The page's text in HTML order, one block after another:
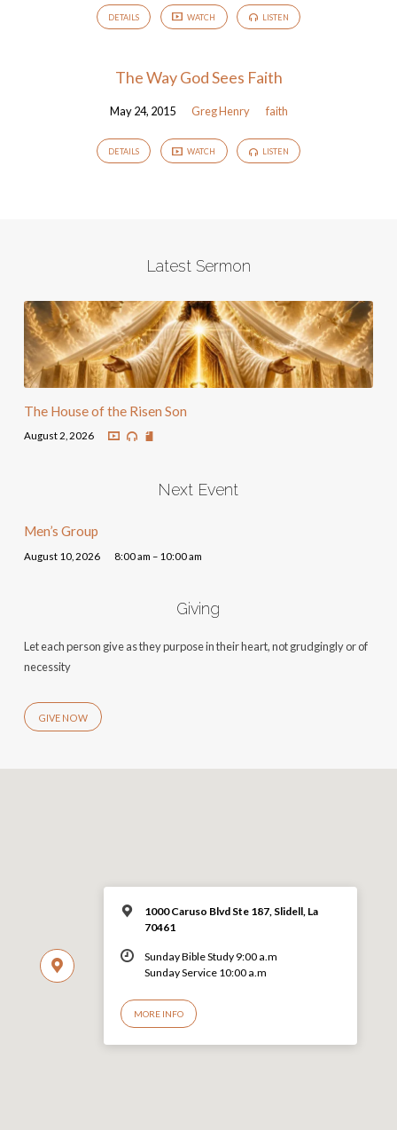
DETAILS WATCH LISTEN
The Way God Sees Faith
May 24, 2015 Greg Henry faith
DETAILS WATCH LISTEN
Latest Sermon
The House of the Risen Son
August 2, 2026
Next Event
Men’s Group
August 10, 2026 8:00 am – 10:00 am
Giving
Let each person give as they purpose in their heart, not grudgingly or of
necessity
GIVE NOW
1000 Caruso Blvd Ste 187, Slidell, La
70461
Sunday Bible Study 9:00 a.m
Sunday Service 10:00 a.m
MORE INFO